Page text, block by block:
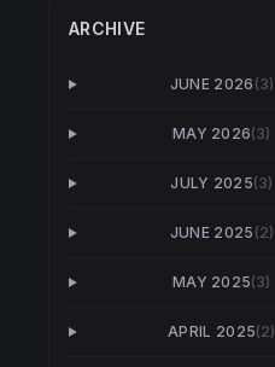
ARCHIVE
JUNE 2026 (3)
MAY 2026(3)
JULY 2025(3)
JUNE 2025 (2)
MAY 2025(3)
APRIL 2025(2)